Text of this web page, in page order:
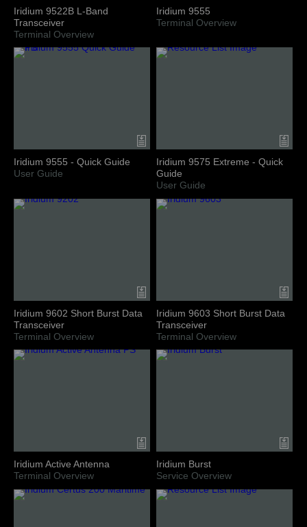
Iridium 9522B L-Band
Transceiver
Terminal Overview
Iridium 9555
Terminal Overview
Iridium 9555 - Quick Guide
User Guide
Iridium 9575 Extreme - Quick
Guide
User Guide
Iridium 9602 Short Burst Data
Transceiver
Terminal Overview
Iridium 9603 Short Burst Data
Transceiver
Terminal Overview
Iridium Active Antenna
Terminal Overview
Iridium Burst
Service Overview